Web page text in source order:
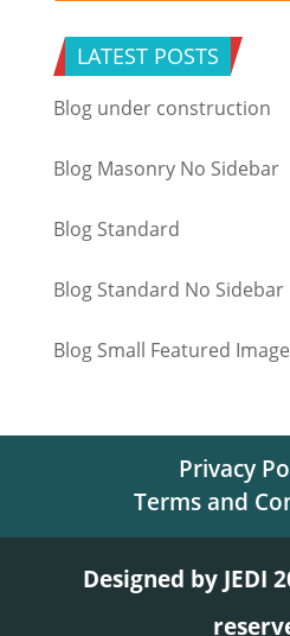
LATEST POSTS
Blog under construction
Blog Masonry No Sidebar
Blog Standard
Blog Standard No Sidebar
Blog Small Featured Image
Privacy
Terms and
Designed by JEDI